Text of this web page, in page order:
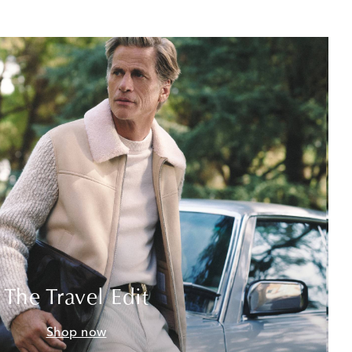
The Travel Edit
Shop now